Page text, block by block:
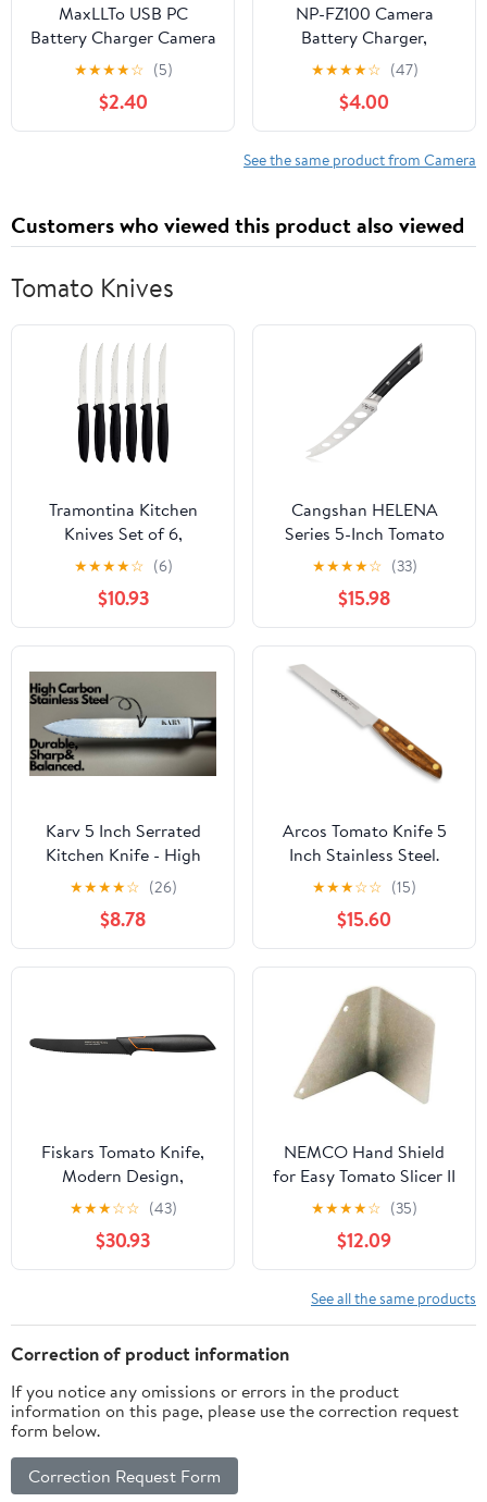
MaxLLTo USB PC
Battery Charger Camera
Data Cable Cord Lead
for Nikon Coolpix P100
P530 Camera
★★★★☆ (5)
$2.40
NP-FZ100 Camera
Battery Charger,
Charger for Sony NP-
FZ100 Battery,
Compatible with Sony
ZV-E1, FX3, FX30, A1, A9
II, A7R V, A7S III, A7 IV,
Display
★★★★☆ (47)
$4.00
See the same product from Camera
Customers who viewed this product also viewed
Tomato Knives
Tramontina Kitchen
Knives Set of 6,
Serrated Fruit Tomato
Cooking Knife,
Vegetable Chopper
Peeler, Stainless Steel,
Multipurpose, Pointed
Tip, Black, 23498054
★★★★☆ (6)
$10.93
Cangshan HELENA
Series 5-Inch Tomato
Knife, Forged German
Steel, 502674
★★★★☆ (33)
$15.98
Karv 5 Inch Serrated
Kitchen Knife - High
Carbon Stainless Steel -
Full Tang for Maximum
Stability - Fruits,
Vegetables, Tomato and
Steak Knife
★★★★☆ (26)
$8.78
Arcos Tomato Knife 5
Inch Stainless Steel.
Kitchen Knife for
Vegetables. Ovengkol
Wood Handle 100%
natural FSC and 130mm
Blade. Series Nordika.
Color Brown.
★★★☆☆ (15)
$15.60
Fiskars Tomato Knife,
Modern Design,
Serrated Blade, Total
Length: 25 cm, Quality
Steel/Synthetic
Material, Edge, 1003092
★★★☆☆ (43)
$30.93
NEMCO Hand Shield
for Easy Tomato Slicer II
★★★★☆ (35)
$12.09
See all the same products
Correction of product information
If you notice any omissions or errors in the product
information on this page, please use the correction request
form below.
Correction Request Form